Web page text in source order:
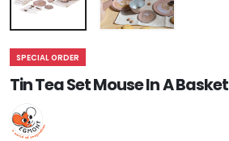
SPECIAL ORDER
Tin Tea Set Mouse In A Basket